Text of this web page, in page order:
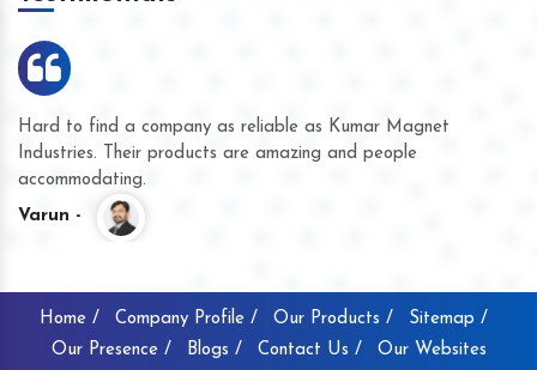
Hard to find a company as reliable as Kumar Magnet
Industries. Their products are amazing and people
accommodating.
Varun -
Home / Company Profile / Our Products /
Sitemap /
Our Presence /
Blogs / Contact Us / Our Websites